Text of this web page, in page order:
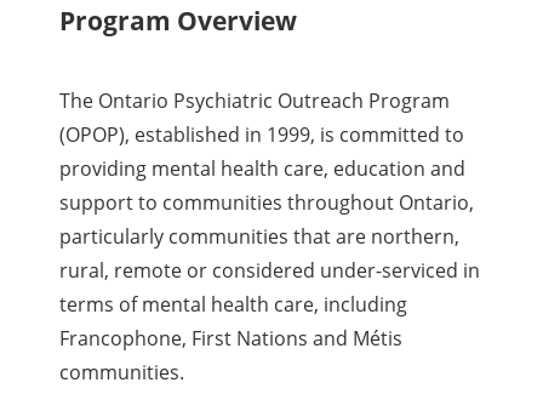
Program Overview
The Ontario Psychiatric Outreach Program
(OPOP), established in 1999, is committed to
providing mental health care, education and
support to communities throughout Ontario,
particularly communities that are northern,
rural, remote or considered under-serviced in
terms of mental health care, including
Francophone, First Nations and Métis
communities.